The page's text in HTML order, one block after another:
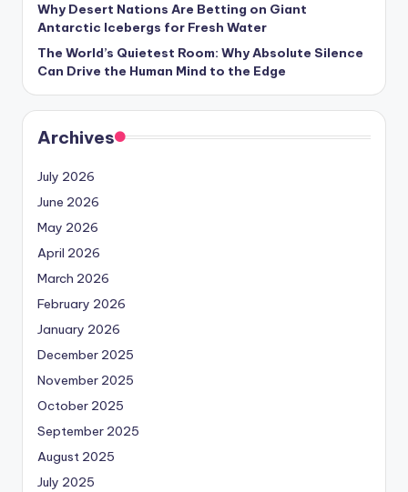
Why Desert Nations Are Betting on Giant
Antarctic Icebergs for Fresh Water
The World’s Quietest Room: Why Absolute Silence
Can Drive the Human Mind to the Edge
Archives
July 2026
June 2026
May 2026
April 2026
March 2026
February 2026
January 2026
December 2025
November 2025
October 2025
September 2025
August 2025
July 2025